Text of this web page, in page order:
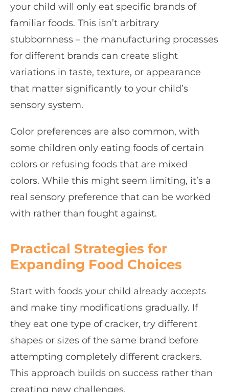
your child will only eat specific brands of
familiar foods. This isn’t arbitrary
stubbornness – the manufacturing processes
for different brands can create slight
variations in taste, texture, or appearance
that matter significantly to your child’s
sensory system.
Color preferences are also common, with
some children only eating foods of certain
colors or refusing foods that are mixed
colors. While this might seem limiting, it’s a
real sensory preference that can be worked
with rather than fought against.
Practical Strategies for
Expanding Food Choices
Start with foods your child already accepts
and make tiny modifications gradually. If
they eat one type of cracker, try different
shapes or sizes of the same brand before
attempting completely different crackers.
This approach builds on success rather than
creating new challenges.